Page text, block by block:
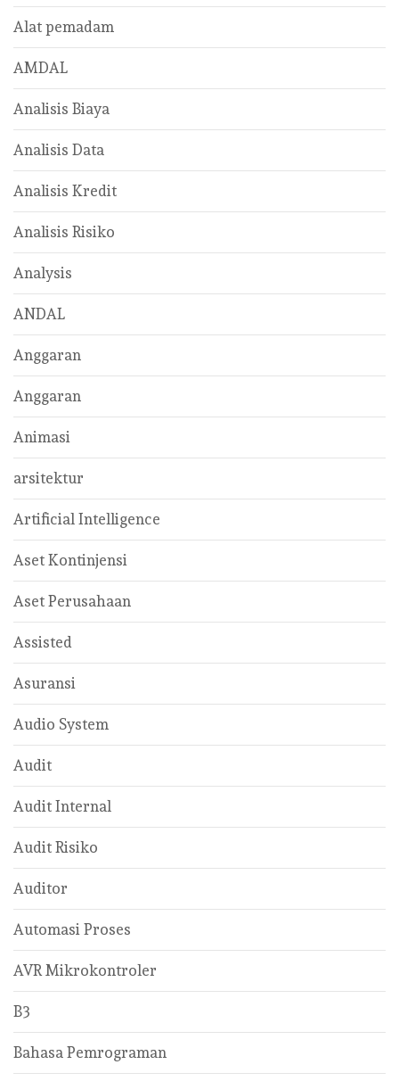
Alat pemadam
AMDAL
Analisis Biaya
Analisis Data
Analisis Kredit
Analisis Risiko
Analysis
ANDAL
Anggaran
Anggaran
Animasi
arsitektur
Artificial Intelligence
Aset Kontinjensi
Aset Perusahaan
Assisted
Asuransi
Audio System
Audit
Audit Internal
Audit Risiko
Auditor
Automasi Proses
AVR Mikrokontroler
B3
Bahasa Pemrograman